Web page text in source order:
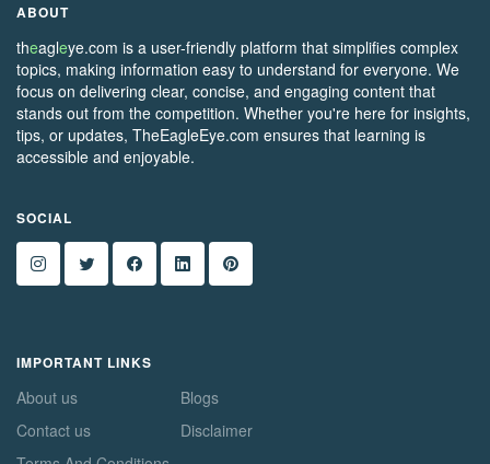
ABOUT
theagleye.com is a user-friendly platform that simplifies complex
topics, making information easy to understand for everyone. We
focus on delivering clear, concise, and engaging content that
stands out from the competition. Whether you're here for insights,
tips, or updates, TheEagleEye.com ensures that learning is
accessible and enjoyable.
SOCIAL
IMPORTANT LINKS
About us
Contact us
Blogs
Disclaimer